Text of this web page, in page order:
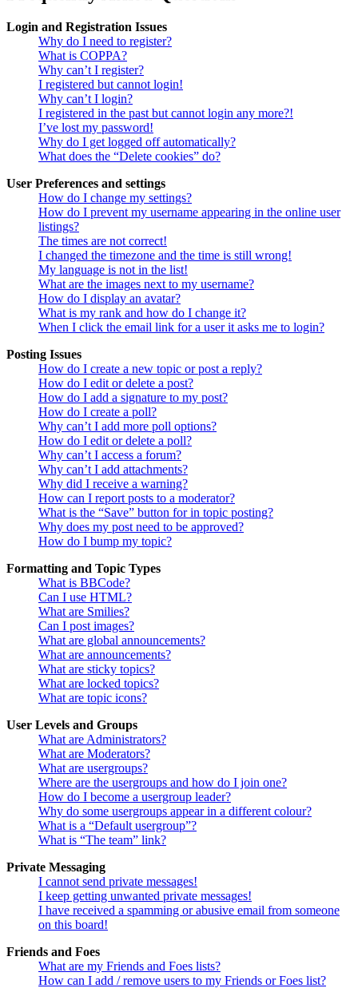
Login and Registration Issues
Why do I need to register?
What is COPPA?
Why can’t I register?
I registered but cannot login!
Why can’t I login?
I registered in the past but cannot login any more?!
I’ve lost my password!
Why do I get logged off automatically?
What does the “Delete cookies” do?
User Preferences and settings
How do I change my settings?
How do I prevent my username appearing in the online user
listings?
The times are not correct!
I changed the timezone and the time is still wrong!
My language is not in the list!
What are the images next to my username?
How do I display an avatar?
What is my rank and how do I change it?
When I click the email link for a user it asks me to login?
Posting Issues
How do I create a new topic or post a reply?
How do I edit or delete a post?
How do I add a signature to my post?
How do I create a poll?
Why can’t I add more poll options?
How do I edit or delete a poll?
Why can’t I access a forum?
Why can’t I add attachments?
Why did I receive a warning?
How can I report posts to a moderator?
What is the “Save” button for in topic posting?
Why does my post need to be approved?
How do I bump my topic?
Formatting and Topic Types
What is BBCode?
Can I use HTML?
What are Smilies?
Can I post images?
What are global announcements?
What are announcements?
What are sticky topics?
What are locked topics?
What are topic icons?
User Levels and Groups
What are Administrators?
What are Moderators?
What are usergroups?
Where are the usergroups and how do I join one?
How do I become a usergroup leader?
Why do some usergroups appear in a different colour?
What is a “Default usergroup”?
What is “The team” link?
Private Messaging
I cannot send private messages!
I keep getting unwanted private messages!
I have received a spamming or abusive email from someone
on this board!
Friends and Foes
What are my Friends and Foes lists?
How can I add / remove users to my Friends or Foes list?